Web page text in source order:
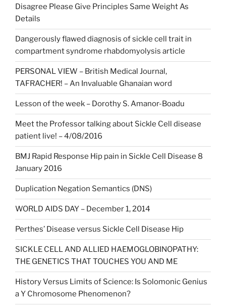
Disagree Please Give Principles Same Weight As
Details
Dangerously flawed diagnosis of sickle cell trait in
compartment syndrome rhabdomyolysis article
PERSONAL VIEW – British Medical Journal,
TAFRACHER! – An Invaluable Ghanaian word
Lesson of the week – Dorothy S. Amanor-Boadu
Meet the Professor talking about Sickle Cell disease
patient live! – 4/08/2016
BMJ Rapid Response Hip pain in Sickle Cell Disease 8
January 2016
Duplication Negation Semantics (DNS)
WORLD AIDS DAY – December 1, 2014
Perthes’ Disease versus Sickle Cell Disease Hip
SICKLE CELL AND ALLIED HAEMOGLOBINOPATHY:
THE GENETICS THAT TOUCHES YOU AND ME
History Versus Limits of Science: Is Solomonic Genius
a Y Chromosome Phenomenon?